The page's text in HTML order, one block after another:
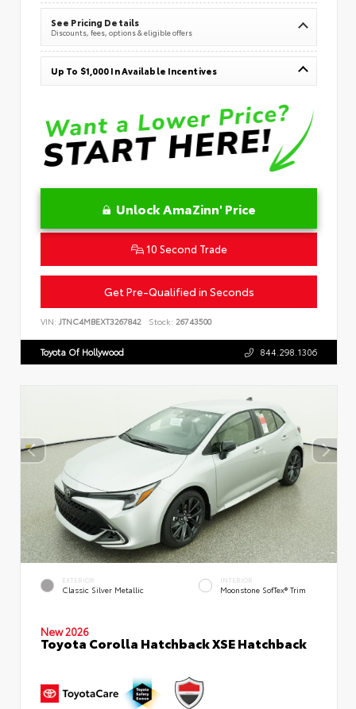
See Pricing Details
Discounts, fees, options & eligible offers
Up To $1,000 In Available Incentives
Unlock AmaZinn' Price
10 Second Trade
Get Pre-Qualified in Seconds
VIN: JTNC4MBEXT3267842 Stock: 26743500
Toyota Of Hollywood 844.298.1306
EXTERIOR
Classic Silver Metallic
INTERIOR
Moonstone SofTex® Trim
New 2026
Toyota Corolla Hatchback XSE Hatchback